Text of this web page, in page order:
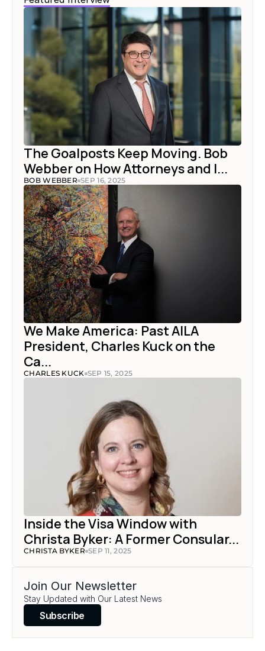
The Goalposts Keep Moving. Bob
Webber on How Attorneys and I...
BOB WEBBER SEP 16, 2025
We Make America: Past AILA
President, Charles Kuck on the
Ca...
CHARLES KUCK SEP 15, 2025
Inside the Visa Window with
Christa Byker: A Former Consular...
CHRISTA BYKER SEP 11, 2025
Join Our Newsletter
Stay Updated with Our Latest News
Subscribe